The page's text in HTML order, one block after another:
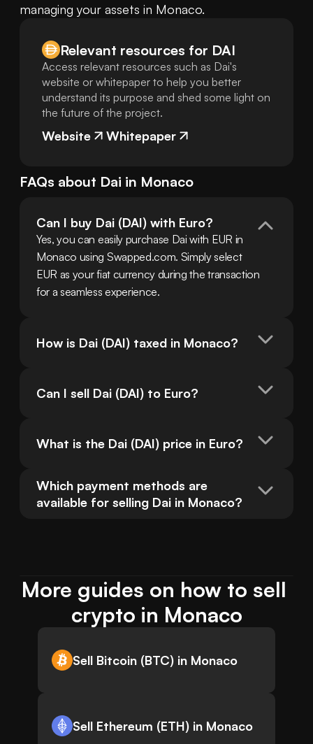
managing your assets in Monaco.
Relevant resources for DAI
Access relevant resources such as Dai's
website or whitepaper to help you better
understand its purpose and shed some light on
the future of the project.
Website Whitepaper
FAQs about Dai in Monaco
Can I buy Dai (DAI) with Euro?
Yes, you can easily purchase Dai with EUR in
Monaco using Swapped.com. Simply select
EUR as your fiat currency during the transaction
for a seamless experience.
How is Dai (DAI) taxed in Monaco?
Can I sell Dai (DAI) to Euro?
What is the Dai (DAI) price in Euro?
Which payment methods are
available for selling Dai in Monaco?
More guides on how to sell
crypto in Monaco
Sell Bitcoin (BTC) in Monaco
Sell Ethereum (ETH) in Monaco